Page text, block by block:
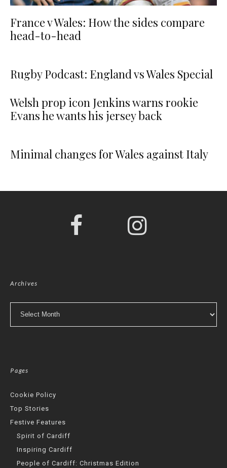
France v Wales: How the sides compare
head-to-head
Rugby Podcast: England vs Wales Special
Welsh prop icon Jenkins warns rookie
Evans he wants his jersey back
Minimal changes for Wales against Italy
Archives
Pages
Cookie Policy
Top Stories
Festive Features
Spirit of Cardiff
Inspiring Cardiff
People of Cardiff: Christmas Edition